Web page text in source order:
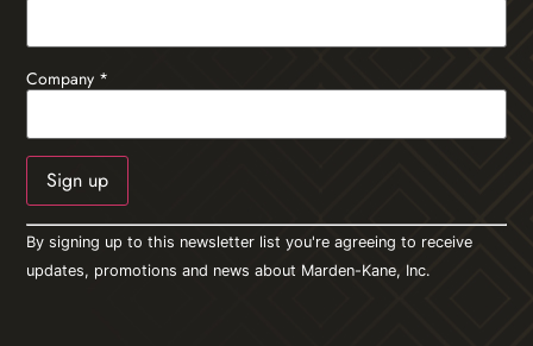
Company *
Constant
Contact
Use.
Please
By signing up to this newsletter list you're agreeing to receive
updates, promotions and news about Marden-Kane, Inc.